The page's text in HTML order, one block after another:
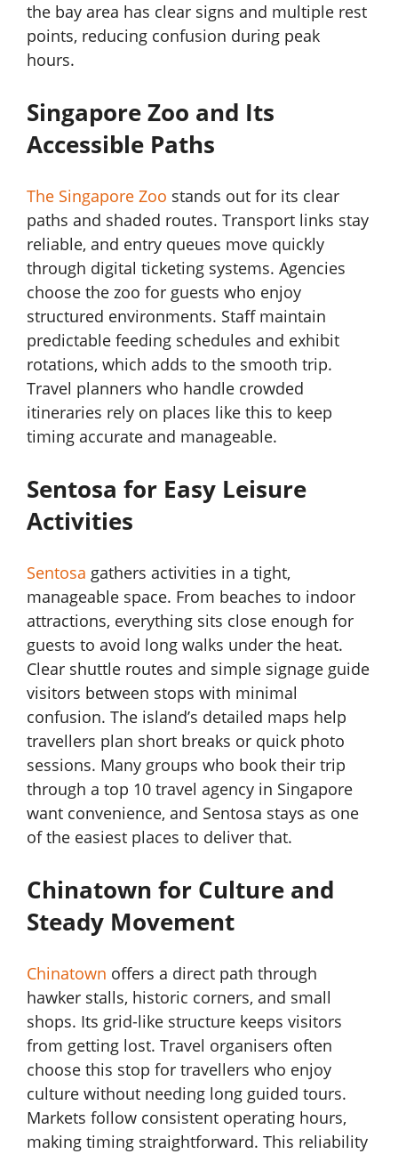
the bay area has clear signs and multiple rest
points, reducing confusion during peak
hours.
Singapore Zoo and Its
Accessible Paths
The Singapore Zoo stands out for its clear
paths and shaded routes. Transport links stay
reliable, and entry queues move quickly
through digital ticketing systems. Agencies
choose the zoo for guests who enjoy
structured environments. Staff maintain
predictable feeding schedules and exhibit
rotations, which adds to the smooth trip.
Travel planners who handle crowded
itineraries rely on places like this to keep
timing accurate and manageable.
Sentosa for Easy Leisure
Activities
Sentosa gathers activities in a tight,
manageable space. From beaches to indoor
attractions, everything sits close enough for
guests to avoid long walks under the heat.
Clear shuttle routes and simple signage guide
visitors between stops with minimal
confusion. The island’s detailed maps help
travellers plan short breaks or quick photo
sessions. Many groups who book their trip
through a top 10 travel agency in Singapore
want convenience, and Sentosa stays as one
of the easiest places to deliver that.
Chinatown for Culture and
Steady Movement
Chinatown offers a direct path through
hawker stalls, historic corners, and small
shops. Its grid-like structure keeps visitors
from getting lost. Travel organisers often
choose this stop for travellers who enjoy
culture without needing long guided tours.
Markets follow consistent operating hours,
making timing straightforward. This reliability